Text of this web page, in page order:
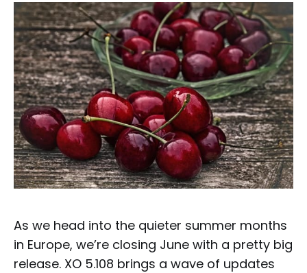
As we head into the quieter summer months
in Europe, we’re closing June with a pretty big
release. XO 5.108 brings a wave of updates